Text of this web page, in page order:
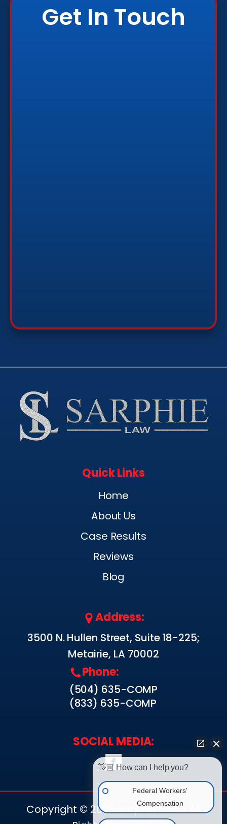
Get In Touch
Quick Links
Home
About Us
Case Results
Reviews
Blog
Address:
3500 N. Hullen Street, Suite 18-225;
Metairie, LA 70002
Phone:
(504) 635-COMP
(833) 635-COMP
SOCIAL MEDIA:
Copyright © 2025 Sarphie Law - All
👋🏼 How can I help you?
Federal Workers'
Compensation